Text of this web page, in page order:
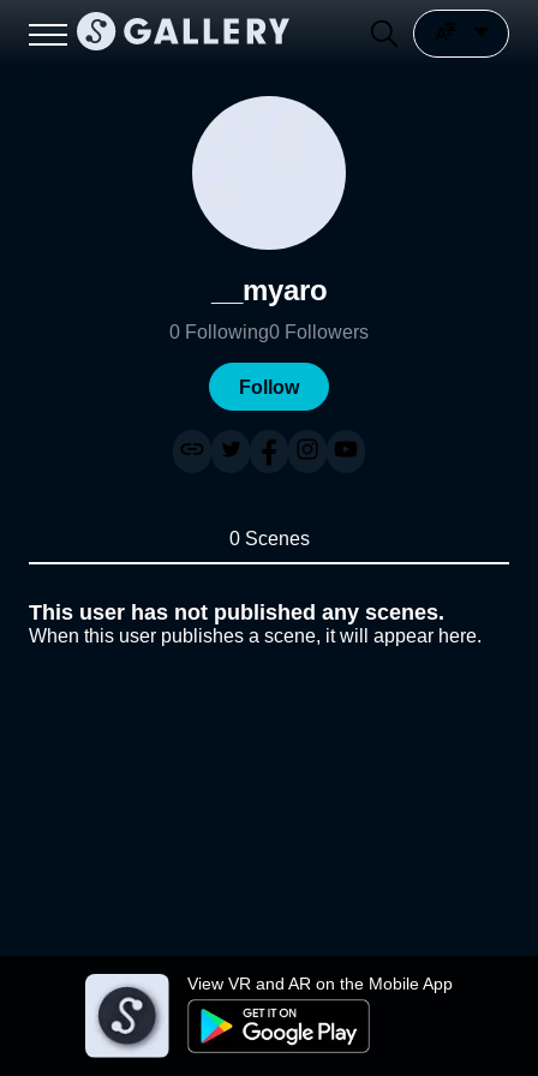
View VR and AR on the Mobile App
__myaro
0 Following0 Followers
Follow
0 Scenes
This user has not published any scenes.
When this user publishes a scene, it will appear here.